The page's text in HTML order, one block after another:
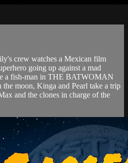
crew watches a Mexican film
going up against a mad
a fish-man in THE BATWOMAN
moon, Kinga and Pearl take a trip
and the clones in charge of the